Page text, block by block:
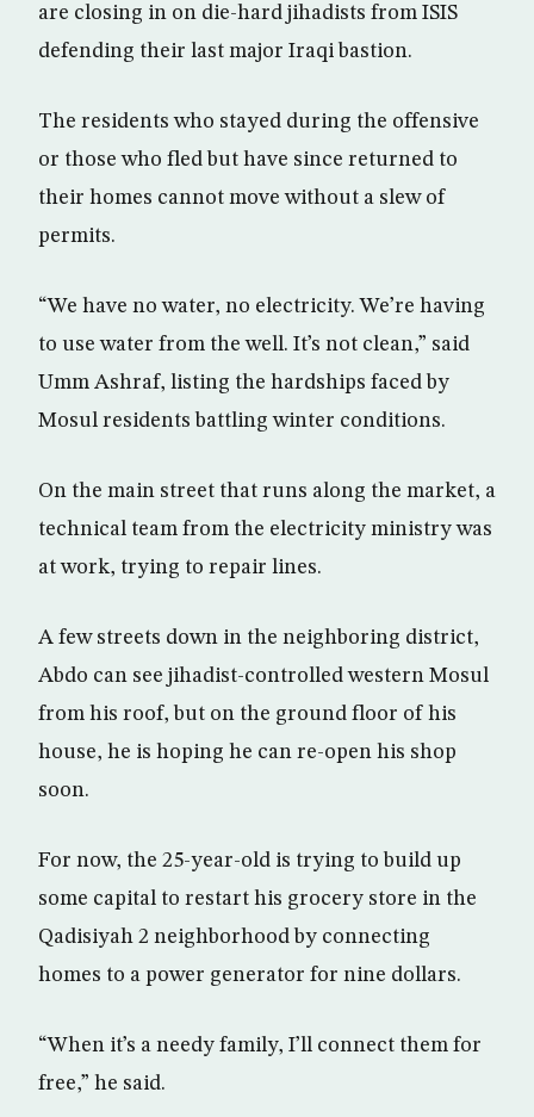
are closing in on die-hard jihadists from ISIS
defending their last major Iraqi bastion.
The residents who stayed during the offensive
or those who fled but have since returned to
their homes cannot move without a slew of
permits.
“We have no water, no electricity. We’re having
to use water from the well. It’s not clean,” said
Umm Ashraf, listing the hardships faced by
Mosul residents battling winter conditions.
On the main street that runs along the market, a
technical team from the electricity ministry was
at work, trying to repair lines.
A few streets down in the neighboring district,
Abdo can see jihadist-controlled western Mosul
from his roof, but on the ground floor of his
house, he is hoping he can re-open his shop
soon.
For now, the 25-year-old is trying to build up
some capital to restart his grocery store in the
Qadisiyah 2 neighborhood by connecting
homes to a power generator for nine dollars.
“When it’s a needy family, I’ll connect them for
free,” he said.